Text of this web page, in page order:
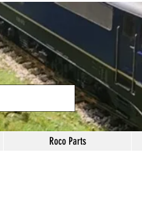
Roco Parts